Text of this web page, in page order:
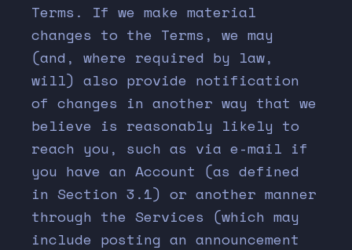
Terms. If we make material
changes to the Terms, we may
(and, where required by law,
will) also provide notification
of changes in another way that we
believe is reasonably likely to
reach you, such as via e-mail if
you have an Account (as defined
in Section 3.1) or another manner
through the Services (which may
include posting an announcement